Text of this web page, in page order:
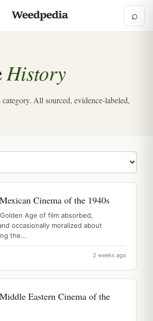
⌕
History
All sourced, evidence-labeled,
Cinema of the 1940s
Age of film absorbed,
occasionally moralized about
the...
2 weeks ago
Eastern Cinema of the